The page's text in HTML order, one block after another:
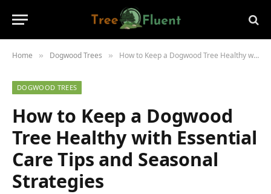
Home » Dogwood Trees » How to Keep a Dogwood Tree Healthy with Essential Care Tips and Seasonal Strategies
DOGWOOD TREES
How to Keep a Dogwood
Tree Healthy with Essential
Care Tips and Seasonal
Strategies